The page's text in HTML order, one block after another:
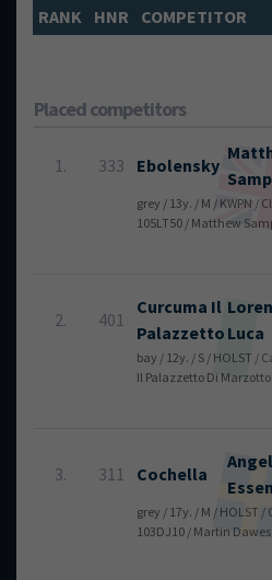
RANK HNR COMPETITOR
Placed competitors
1. 333 Ebolensky
grey / 13y. / M / KWPN /
105LT50 / Matthew
2. 401
Curcuma Il
Palazzetto Luca
bay / 12y. / S / HOLST /
Il Palazzetto Di Marzotto
3. 311 Cochella
Essen
grey / 17y. / M / HOLST
103DJ10 / Martin Dawes